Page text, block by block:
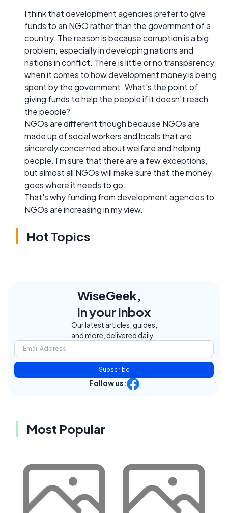
I think that development agencies prefer to give
funds to an NGO rather than the government of a
country. The reason is because corruption is a big
problem, especially in developing nations and
nations in conflict. There is little or no transparency
when it comes to how development money is being
spent by the government. What's the point of
giving funds to help the people if it doesn't reach
the people?
NGOs are different though because NGOs are
made up of social workers and locals that are
sincerely concerned about welfare and helping
people. I'm sure that there are a few exceptions,
but almost all NGOs will make sure that the money
goes where it needs to go.
That's why funding from development agencies to
NGOs are increasing in my view.
Hot Topics
WiseGeek,
in your inbox
Our latest articles, guides,
and more, delivered daily.
Subscribe
Follow us:
Most Popular